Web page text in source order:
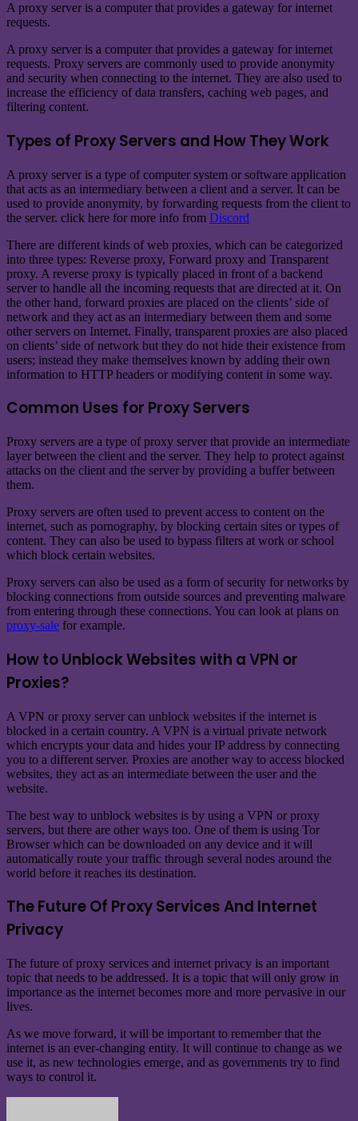
A proxy server is a computer that provides a gateway for internet
requests.
A proxy server is a computer that provides a gateway for internet
requests. Proxy servers are commonly used to provide anonymity
and security when connecting to the internet. They are also used to
increase the efficiency of data transfers, caching web pages, and
filtering content.
Types of Proxy Servers and How They Work
A proxy server is a type of computer system or software application
that acts as an intermediary between a client and a server. It can be
used to provide anonymity, by forwarding requests from the client to
the server. click here for more info from Discord
There are different kinds of web proxies, which can be categorized
into three types: Reverse proxy, Forward proxy and Transparent
proxy. A reverse proxy is typically placed in front of a backend
server to handle all the incoming requests that are directed at it. On
the other hand, forward proxies are placed on the clients’ side of
network and they act as an intermediary between them and some
other servers on Internet. Finally, transparent proxies are also placed
on clients’ side of network but they do not hide their existence from
users; instead they make themselves known by adding their own
information to HTTP headers or modifying content in some way.
Common Uses for Proxy Servers
Proxy servers are a type of proxy server that provide an intermediate
layer between the client and the server. They help to protect against
attacks on the client and the server by providing a buffer between
them.
Proxy servers are often used to prevent access to content on the
internet, such as pornography, by blocking certain sites or types of
content. They can also be used to bypass filters at work or school
which block certain websites.
Proxy servers can also be used as a form of security for networks by
blocking connections from outside sources and preventing malware
from entering through these connections. You can look at plans on
proxy-sale for example.
How to Unblock Websites with a VPN or
Proxies?
A VPN or proxy server can unblock websites if the internet is
blocked in a certain country. A VPN is a virtual private network
which encrypts your data and hides your IP address by connecting
you to a different server. Proxies are another way to access blocked
websites, they act as an intermediate between the user and the
website.
The best way to unblock websites is by using a VPN or proxy
servers, but there are other ways too. One of them is using Tor
Browser which can be downloaded on any device and it will
automatically route your traffic through several nodes around the
world before it reaches its destination.
The Future Of Proxy Services And Internet
Privacy
The future of proxy services and internet privacy is an important
topic that needs to be addressed. It is a topic that will only grow in
importance as the internet becomes more and more pervasive in our
lives.
As we move forward, it will be important to remember that the
internet is an ever-changing entity. It will continue to change as we
use it, as new technologies emerge, and as governments try to find
ways to control it.